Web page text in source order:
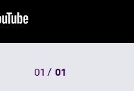
01 / 01